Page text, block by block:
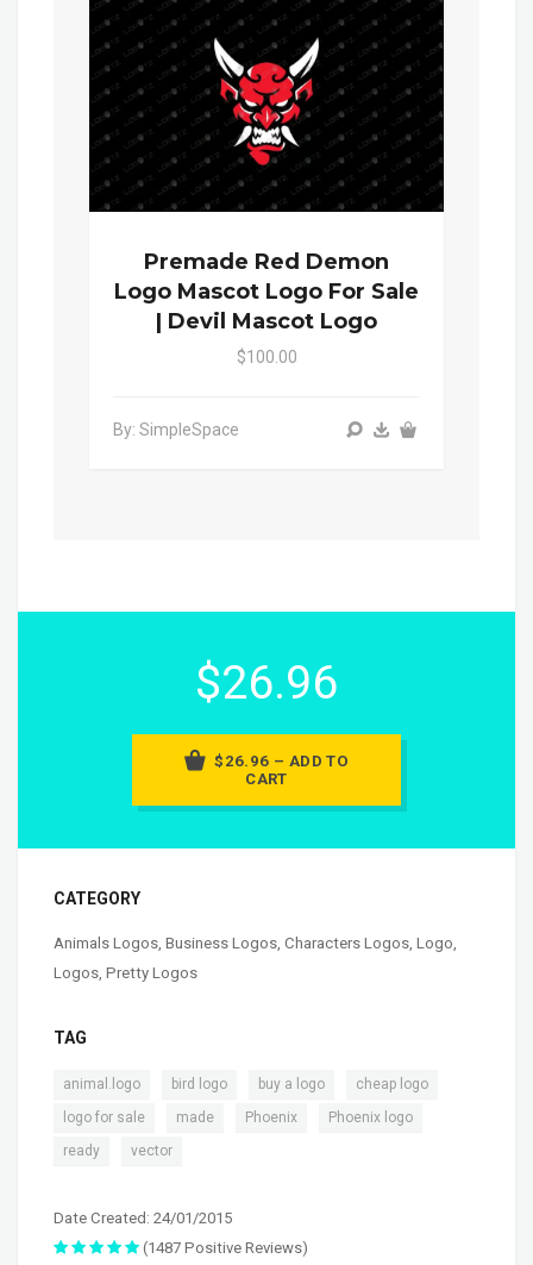
Premade Red Demon
Logo Mascot Logo For Sale
| Devil Mascot Logo
$100.00
By: SimpleSpace
$26.96
$26.96 – ADD TO
CART
CATEGORY
Animals Logos Business Logos Characters Logos Logo
Logos Pretty Logos
TAG
animal.logo bird logo buy a logo cheap logo
logo for sale made Phoenix Phoenix logo
ready vector
Date Created: 24/01/2015
(1487 Positive Reviews)